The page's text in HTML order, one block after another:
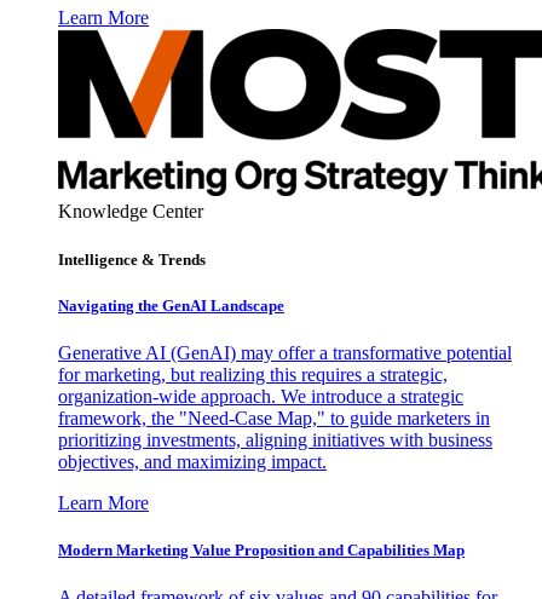
Learn More
Knowledge Center
Intelligence & Trends
Navigating the GenAI Landscape
Generative AI (GenAI) may offer a transformative potential
for marketing, but realizing this requires a strategic,
organization-wide approach. We introduce a strategic
framework, the "Need-Case Map," to guide marketers in
prioritizing investments, aligning initiatives with business
objectives, and maximizing impact.
Learn More
Modern Marketing Value Proposition and Capabilities Map